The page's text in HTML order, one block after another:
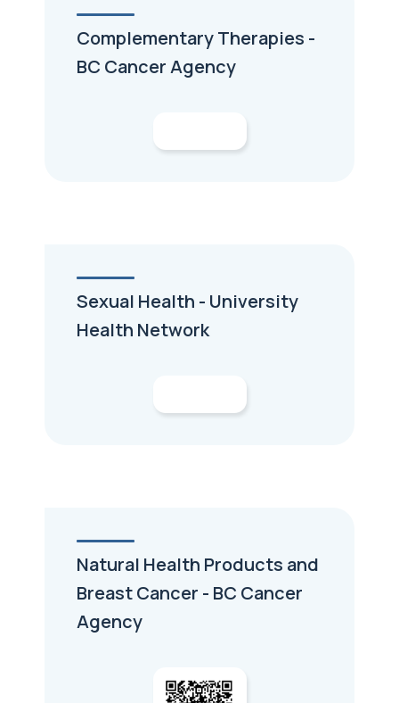
Complementary Therapies -
BC Cancer Agency
Sexual Health - University
Health Network
Natural Health Products and
Breast Cancer - BC Cancer
Agency